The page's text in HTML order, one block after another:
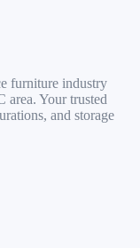
furniture industry
area. Your trusted
and storage